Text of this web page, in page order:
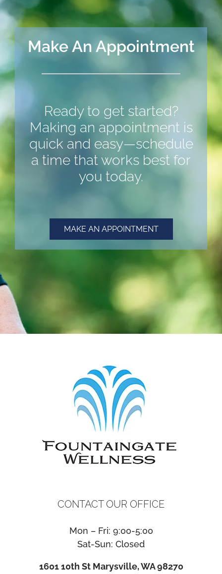
Make An Appointment
Ready to get started?
Making an appointment is
quick and easy—schedule
a time that works best for
you today.
MAKE AN APPOINTMENT
CONTACT OUR OFFICE
Mon – Fri: 9:00-5:00
Sat-Sun: Closed
1601 10th St Marysville, WA 98270